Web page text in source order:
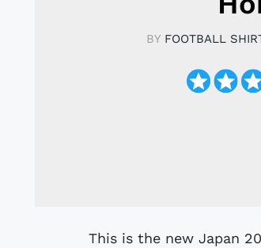
BY FOOTBALL
This is the new Japan 2022 Home kit by adidas, which will be worn during the